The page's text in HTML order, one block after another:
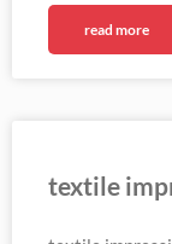
read more
textile